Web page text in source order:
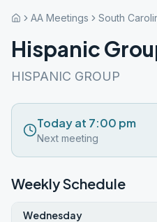
AA Meetings South
Hispanic
HISPANIC GROUP
Today at 7:00 pm
Next meeting
Weekly Schedule
Wednesday